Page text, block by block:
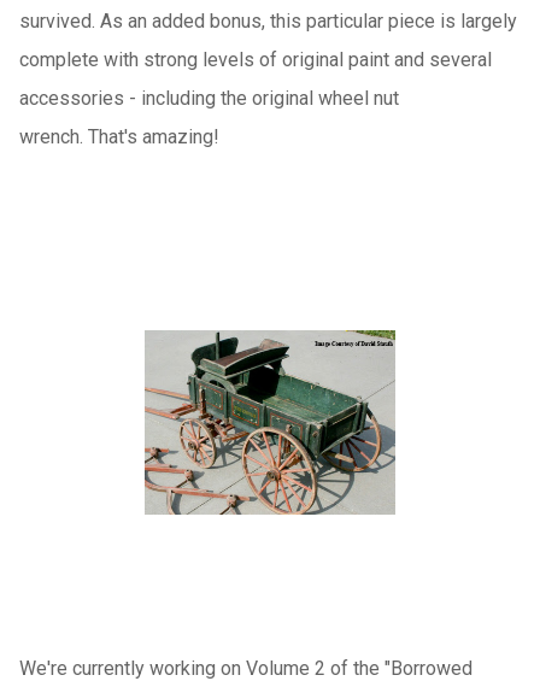
survived. As an added bonus, this particular piece is largely
complete with strong levels of original paint and several
accessories - including the original wheel nut
wrench. That's amazing!
We're currently working on Volume 2 of the "Borrowed